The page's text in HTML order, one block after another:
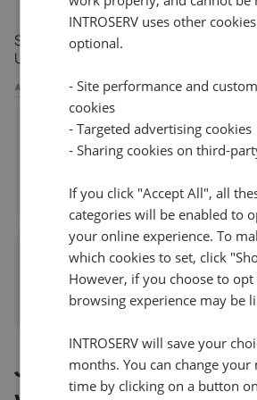
Step 5: ClickAdd New
, select your
Users group), and set the
Info
Always click Save Changes in
commit your configuration to the
Joining Linux
INTROSERV uses other
optional.
- Site performance and
cookies
- Targeted advertising cookies
- Sharing cookies on third-
If you click "Accept All", all
categories will be enabled to
your online experience. To
which cookies to set, click
However, if you choose to
browsing experience may be
INTROSERV will save your
months. You can change
time by clicking on a button